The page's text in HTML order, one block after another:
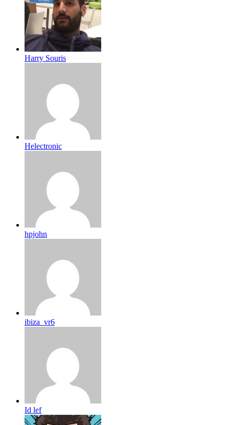
Harry Souris
Helectronic
hpjohn
ibiza_vr6
Id lef